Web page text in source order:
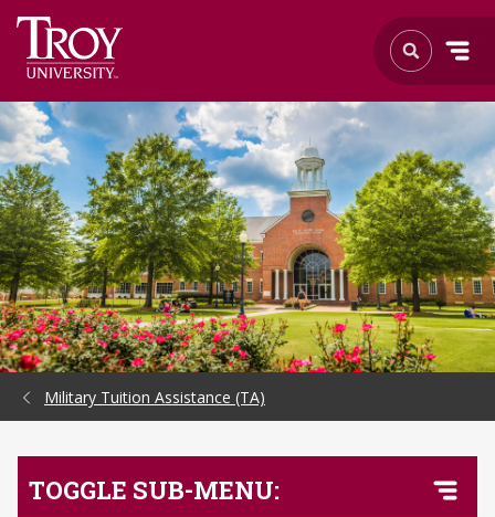
Skip to Main Content
Military Tuition Assistance (TA)
TOGGLE SUB-MENU: